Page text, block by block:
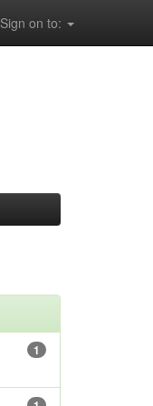
Sign on to:
1